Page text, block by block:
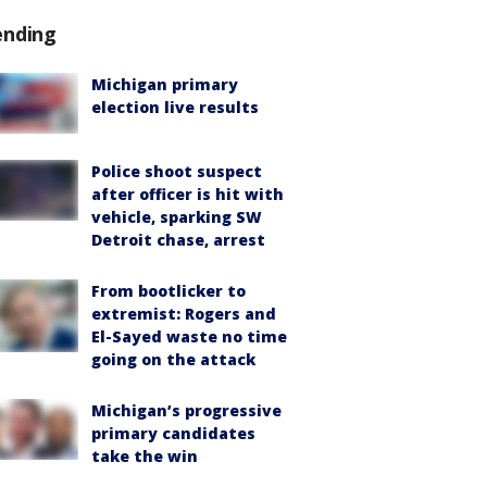
Michigan primary
election live results
Police shoot suspect
after officer is hit with
vehicle, sparking SW
Detroit chase, arrest
From bootlicker to
extremist: Rogers and
El-Sayed waste no time
going on the attack
Michigan’s progressive
primary candidates
take the win